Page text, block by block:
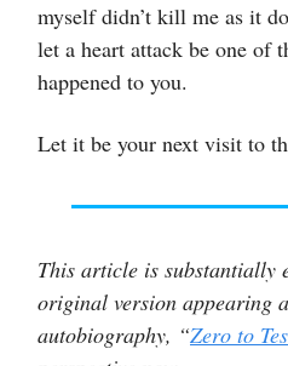
myself didn’t kill me as it
let a heart attack be one of
happened to you.
Let it be your next visit to
This article is substantially
original version appearing
autobiography, “Zero to